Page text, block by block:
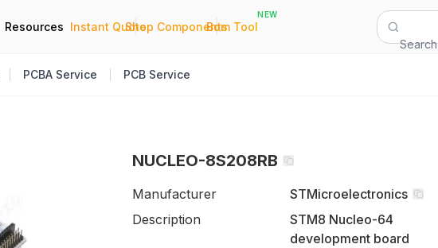
Resources Instant Quote
|
Shop Components
|
Bom Tool
NEW
Search
PCBA Service PCB Service
NUCLEO-8S208RB
Manufacturer
STMicroelectronics
Description
STM8 Nucleo-64
development board